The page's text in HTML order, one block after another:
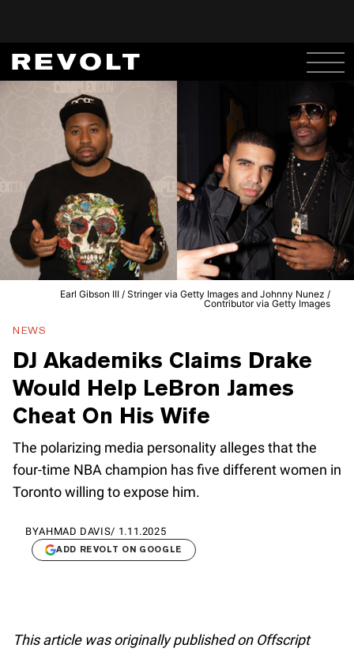
Earl Gibson III / Stringer via Getty Images and Johnny Nunez /
Contributor via Getty Images
NEWS
DJ Akademiks Claims Drake
Would Help LeBron James
Cheat On His Wife
The polarizing media personality alleges that the
four-time NBA champion has five different women in
Toronto willing to expose him.
BYAHMAD DAVIS/ 1.11.2025
ADD REVOLT ON GOOGLE
This article was originally published on Offscript